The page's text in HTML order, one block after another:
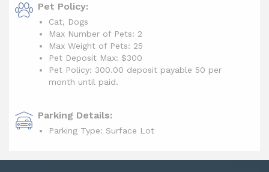
Pet Policy:
Cat, Dogs
Max Number of Pets: 2
Max Weight of Pets: 25
Pet Deposit Max: $300
Pet Policy: 300.00 deposit payable 50 per
month until paid.
Parking Details:
Parking Type: Surface Lot